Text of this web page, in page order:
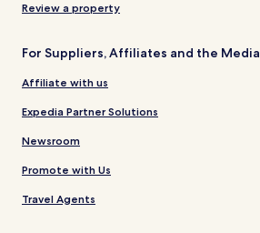
Review a property
For Suppliers, Affiliates and the Media
Affiliate with us
Expedia Partner Solutions
Newsroom
Promote with Us
Travel Agents